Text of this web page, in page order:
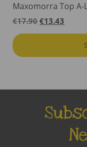
Maxomorra Top A-
€17.90Original
€13.43
€13.43.